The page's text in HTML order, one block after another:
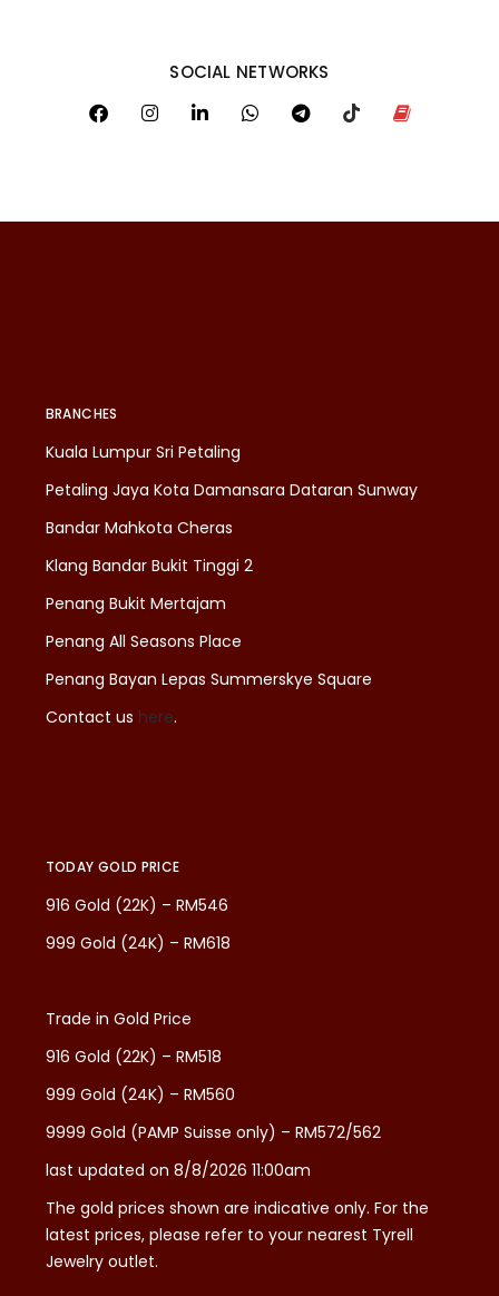
SOCIAL NETWORKS
BRANCHES
Kuala Lumpur Sri Petaling
Petaling Jaya Kota Damansara Dataran Sunway
Bandar Mahkota Cheras
Klang Bandar Bukit Tinggi 2
Penang Bukit Mertajam
Penang All Seasons Place
Penang Bayan Lepas Summerskye Square
Contact us here.
TODAY GOLD PRICE
916 Gold (22K) – RM546
999 Gold (24K) – RM618
Trade in Gold Price
916 Gold (22K) – RM518
999 Gold (24K) – RM560
9999 Gold (PAMP Suisse only) – RM572/562
last updated on 8/8/2026 11:00am
The gold prices shown are indicative only. For the
latest prices, please refer to your nearest Tyrell
Jewelry outlet.